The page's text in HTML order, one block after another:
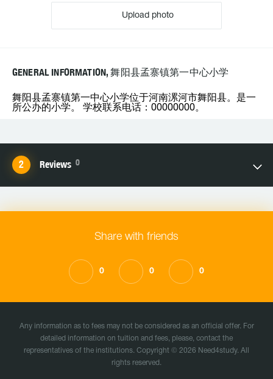
Upload photo
GENERAL INFORMATION, 舞阳县孟寨镇第一中心小学
舞阳县孟寨镇第一中心小学位于河南漯河市舞阳县。是一
所公办的小学。 学校联系电话：00000000。
Reviews 0
Share with friends
0 0 0
Any information as to fees may not be considered as an official offer. For
detailed information on tuition and fees, please, contact the
representatives of the institutions. Copyright © 2026 Need4study. All
rights reserved.